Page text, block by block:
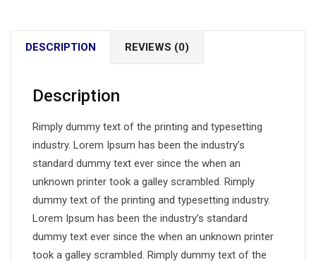
DESCRIPTION REVIEWS (0)
Description
Rimply dummy text of the printing and typesetting
industry. Lorem Ipsum has been the industry’s
standard dummy text ever since the when an
unknown printer took a galley scrambled. Rimply
dummy text of the printing and typesetting industry.
Lorem Ipsum has been the industry’s standard
dummy text ever since the when an unknown printer
took a galley scrambled. Rimply dummy text of the